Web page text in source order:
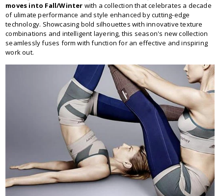
moves into Fall/Winter with a collection that celebrates a decade
of ulimate performance and style enhanced by cutting-edge
technology. Showcasing bold silhouettes with innovative texture
combinations and intelligent layering, this season's new collection
seamlessly fuses form with function for an effective and inspiring
work out.